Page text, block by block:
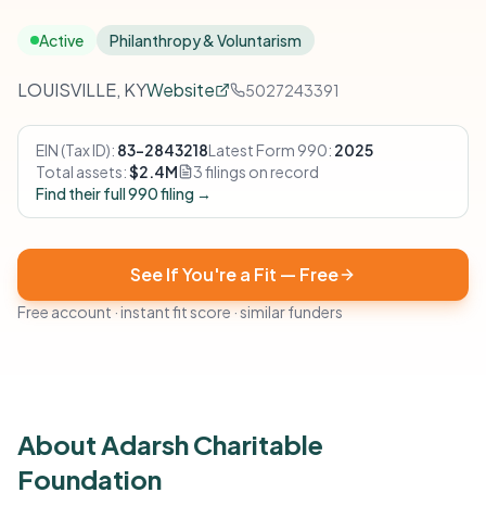
Active Philanthropy & Voluntarism
LOUISVILLE, KYWebsite 5027243391
EIN (Tax ID): 83-2843218Latest Form 990: 2025
Total assets:$2.4M
3 filings on record
Find their full 990 filing →
See If You're a Fit — Free
Free account · instant fit score · similar funders
About Adarsh Charitable
Foundation